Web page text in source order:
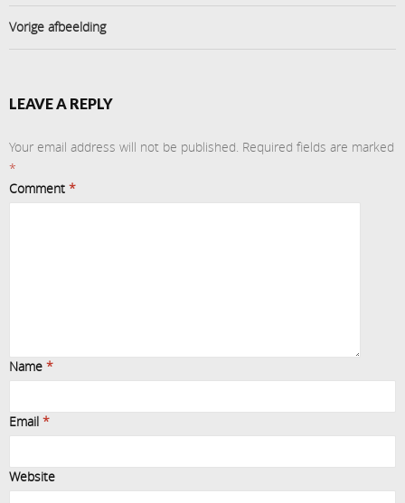
Vorige afbeelding
LEAVE A REPLY
Your email address will not be published. Required fields are marked
*
Comment *
Name *
Email *
Website